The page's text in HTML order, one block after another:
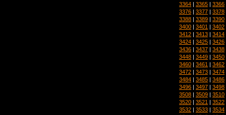
3364 | 3365 | 3366
3376 | 3377 | 3378
3388 | 3389 | 3390
3400 | 3401 | 3402
3412 | 3413 | 3414
3424 | 3425 | 3426
3436 | 3437 | 3438
3448 | 3449 | 3450
3460 | 3461 | 3462
3472 | 3473 | 3474
3484 | 3485 | 3486
3496 | 3497 | 3498
3508 | 3509 | 3510
3520 | 3521 | 3522
3532 | 3533 | 3534